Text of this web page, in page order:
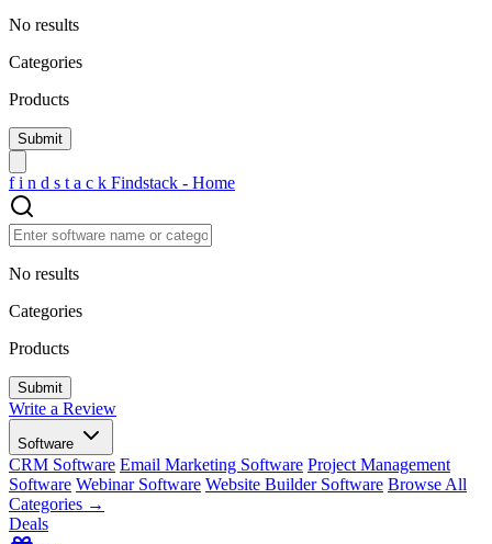
No results
Categories
Products
f i n d s t a c k Findstack - Home
No results
Categories
Products
Write a Review
Software
CRM Software Email Marketing Software Project Management
Software Webinar Software Website Builder Software Browse All
Categories →
Deals